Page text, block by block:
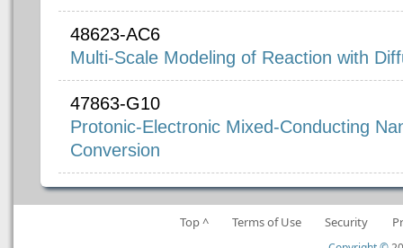
48623-AC6
Multi-Scale Modeling of Reaction with
47863-G10
Protonic-Electronic Mixed-Conducting
Conversion
Top ^ Terms of Use Security